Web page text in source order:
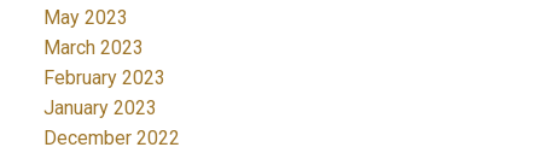
May 2023
March 2023
February 2023
January 2023
December 2022